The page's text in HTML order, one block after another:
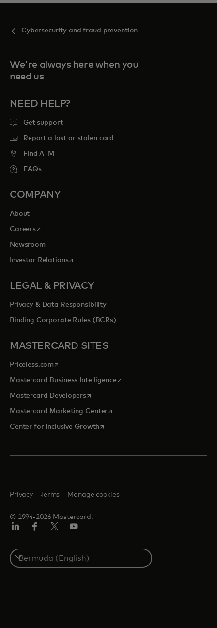
Cybersecurity and fraud prevention
We're always here when you
need us
NEED HELP?
Get support
Report a lost or stolen card
Find ATM
FAQs
COMPANY
About
Careersopens in a new tab
Newsroom
Investor Relationsopens in a new tab
LEGAL & PRIVACY
Privacy & Data Responsibility
Binding Corporate Rules (BCRs)
MASTERCARD SITES
Priceless.com opens in a new tab
Mastercard Business Intelligenceopens in a new tab
Mastercard Developersopens in a new tab
Mastercard Marketing Centeropens in a new tab
Center for Inclusive Growthopens in a new tab
© 1994-2026 Mastercard.
Privacy Terms Manage cookies
Select
a
country